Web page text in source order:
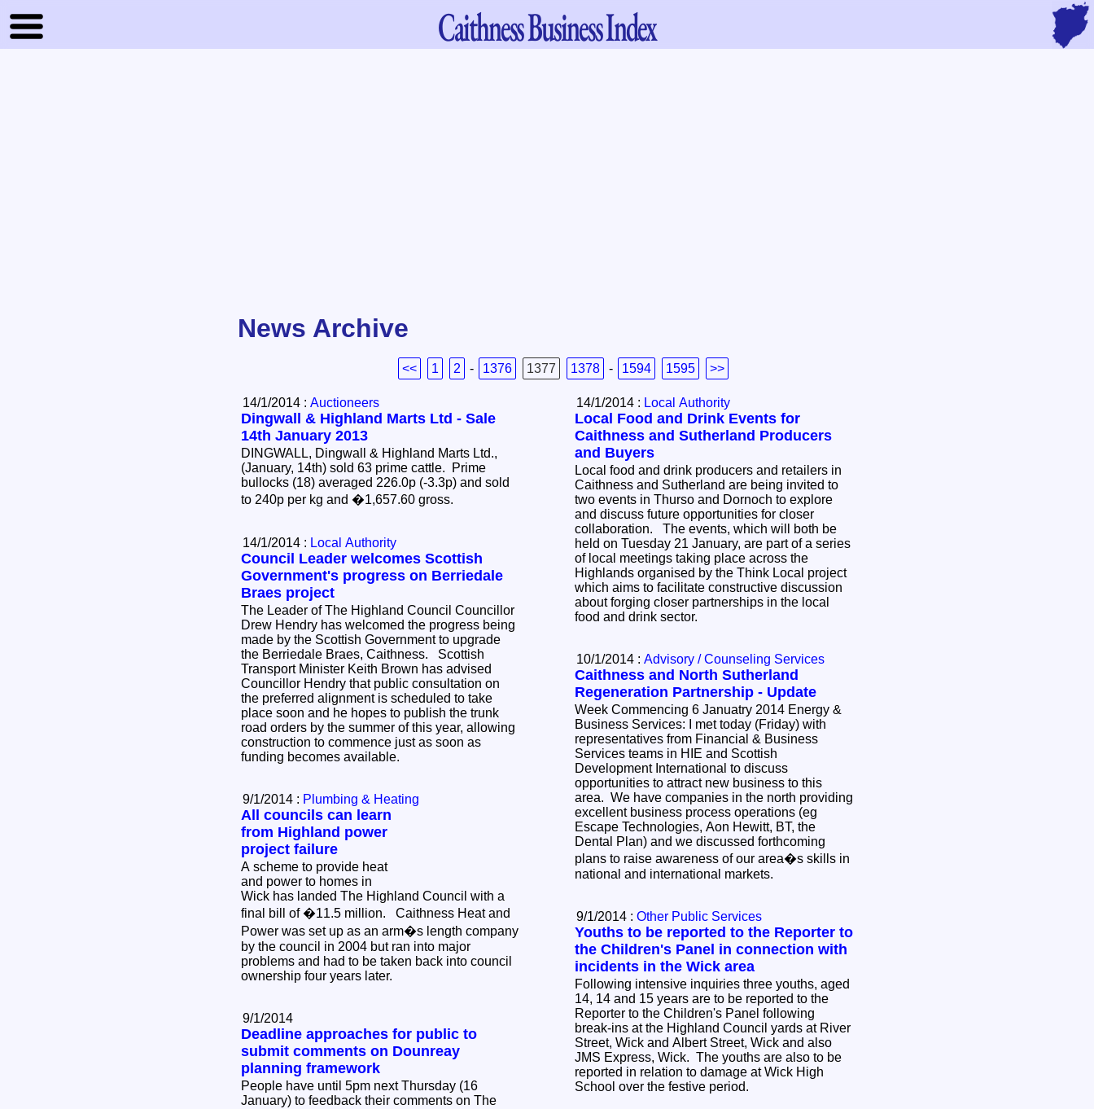
CaithnessBusiness Index
News Archive
<< 1 2 - 1376 1377 1378 - 1594 1595 >>
14/1/2014 : Auctioneers
Dingwall & Highland Marts Ltd - Sale
14th January 2013
DINGWALL, Dingwall & Highland Marts Ltd.,
(January, 14th) sold 63 prime cattle. Prime
bullocks (18) averaged 226.0p (-3.3p) and sold
to 240p per kg and �1,657.60 gross.
14/1/2014 : Local Authority
Local Food and Drink Events for
Caithness and Sutherland Producers
and Buyers
Local food and drink producers and retailers in
Caithness and Sutherland are being invited to
two events in Thurso and Dornoch to explore
and discuss future opportunities for closer
collaboration. The events, which will both be
held on Tuesday 21 January, are part of a series
of local meetings taking place across the
Highlands organised by the Think Local project
which aims to facilitate constructive discussion
about forging closer partnerships in the local
food and drink sector.
14/1/2014 : Local Authority
Council Leader welcomes Scottish
Government's progress on Berriedale
Braes project
The Leader of The Highland Council Councillor
Drew Hendry has welcomed the progress being
made by the Scottish Government to upgrade
the Berriedale Braes, Caithness. Scottish
Transport Minister Keith Brown has advised
Councillor Hendry that public consultation on
the preferred alignment is scheduled to take
place soon and he hopes to publish the trunk
road orders by the summer of this year, allowing
construction to commence just as soon as
funding becomes available.
10/1/2014 : Advisory / Counseling Services
Caithness and North Sutherland
Regeneration Partnership - Update
Week Commencing 6 Januatry 2014 Energy &
Business Services: I met today (Friday) with
representatives from Financial & Business
Services teams in HIE and Scottish
Development International to discuss
opportunities to attract new business to this
area. We have companies in the north providing
excellent business process operations (eg
Escape Technologies, Aon Hewitt, BT, the
Dental Plan) and we discussed forthcoming
plans to raise awareness of our area�s skills in
national and international markets.
9/1/2014 : Plumbing & Heating
All councils can learn
from Highland power
project failure
A scheme to provide heat
and power to homes in
Wick has landed The Highland Council with a
final bill of �11.5 million. Caithness Heat and
Power was set up as an arm�s length company
by the council in 2004 but ran into major
problems and had to be taken back into council
ownership four years later.
9/1/2014 : Other Public Services
Youths to be reported to the Reporter to
the Children's Panel in connection with
incidents in the Wick area
Following intensive inquiries three youths, aged
14, 14 and 15 years are to be reported to the
Reporter to the Children's Panel following
break-ins at the Highland Council yards at River
Street, Wick and Albert Street, Wick and also
JMS Express, Wick. The youths are also to be
reported in relation to damage at Wick High
School over the festive period.
9/1/2014
Deadline approaches for public to
submit comments on Dounreay
planning framework
People have until 5pm next Thursday (16
January) to feedback their comments on The